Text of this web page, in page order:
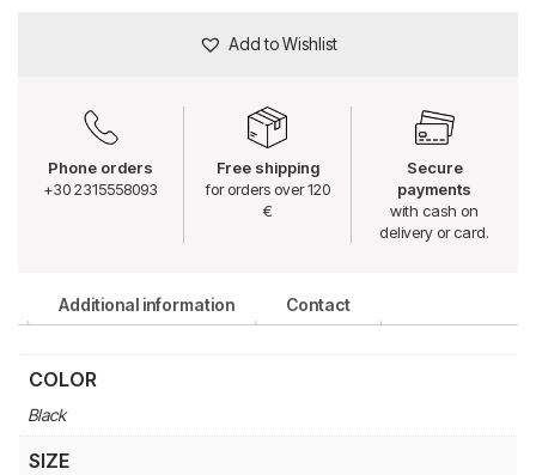
Add to Wishlist
Phone orders
+30 2315558093
Free shipping
for orders over 120
€
Secure
payments
with cash on
delivery or card.
Additional information Contact
COLOR
Black
SIZE